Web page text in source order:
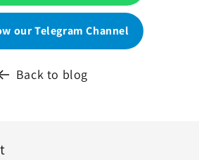
our Telegram Channel
Back to blog